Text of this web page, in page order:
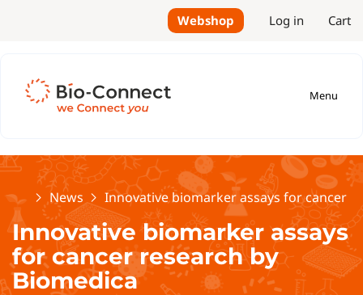
Webshop Log in Cart
Menu
Home News Innovative biomarker assays for cancer
Innovative biomarker assays
for cancer research by
Biomedica